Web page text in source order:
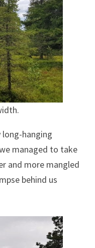
hanging
managed to take
and more mangled
behind us